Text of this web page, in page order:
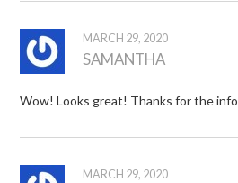
MARCH 29, 2020
SAMANTHA
Wow! Looks great! Thanks for the info
MARCH 29, 2020